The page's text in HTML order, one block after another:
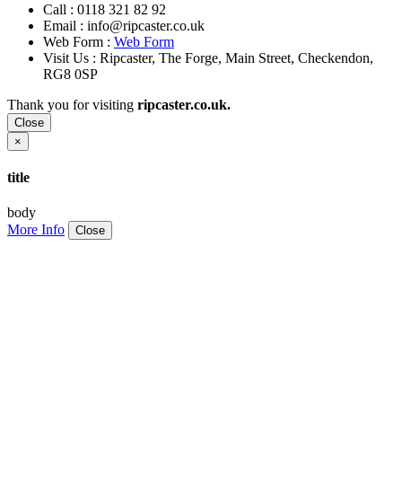
Call : 0118 321 82 92
Email : info@ripcaster.co.uk
Web Form : Web Form
Visit Us : Ripcaster, The Forge, Main Street, Checkendon,
RG8 0SP
Thank you for visiting ripcaster.co.uk.
Close
×
title
body
More Info
Close